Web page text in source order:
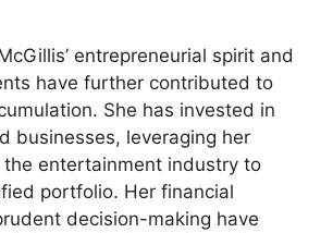
entrepreneurial spirit and
have further contributed to
She has invested in
businesses, leveraging her
the entertainment industry to
portfolio. Her financial
decision-making have